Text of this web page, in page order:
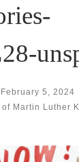
February 5, 2024
Martin Luther